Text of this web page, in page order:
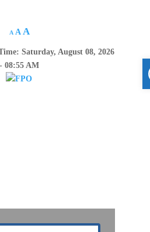
A A A
Saturday, August 08, 2026
- 08:55 AM